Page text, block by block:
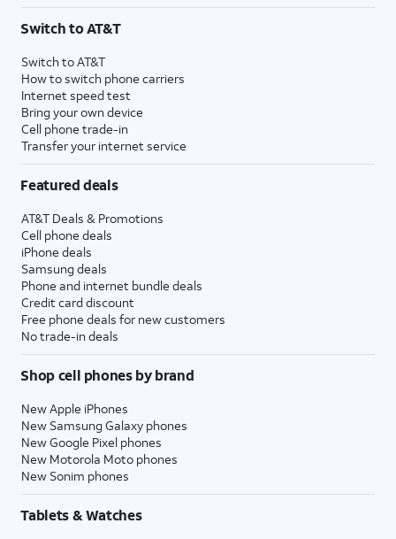
$75 per month before discounts for a single line). Limited availability in select areas.
with eligible AT&T postpaid wireless service. Discounts start within 2 bill periods. Monthly
State Cost Recovery charge applies in OH, TX, and NV. One-time install fee may apply.
Switch to AT&T
Switch to AT&T
How to switch phone carriers
Internet speed test
Bring your own device
Cell phone trade-in
Transfer your internet service
Featured deals
AT&T Deals & Promotions
Cell phone deals
iPhone deals
Samsung deals
Phone and internet bundle deals
Credit card discount
Free phone deals for new customers
No trade-in deals
Shop cell phones by brand
New Apple iPhones
New Samsung Galaxy phones
New Google Pixel phones
New Motorola Moto phones
New Sonim phones
Tablets & Watches